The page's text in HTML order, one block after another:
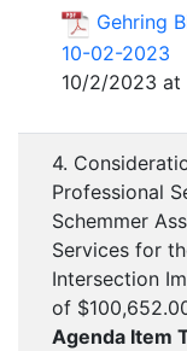
Gehring
10-02-2023
10/2/2023 at
4.
Professional
Schemmer
Services for
Intersection
of
Agenda Item